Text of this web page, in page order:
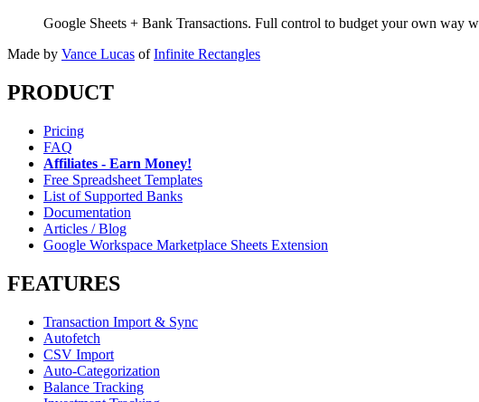
Google Sheets + Bank Transactions. Full control to budget your own way
Made by Vance Lucas of Infinite Rectangles
PRODUCT
Pricing
FAQ
Affiliates - Earn Money!
Free Spreadsheet Templates
List of Supported Banks
Documentation
Articles / Blog
Google Workspace Marketplace Sheets Extension
FEATURES
Transaction Import & Sync
Autofetch
CSV Import
Auto-Categorization
Balance Tracking